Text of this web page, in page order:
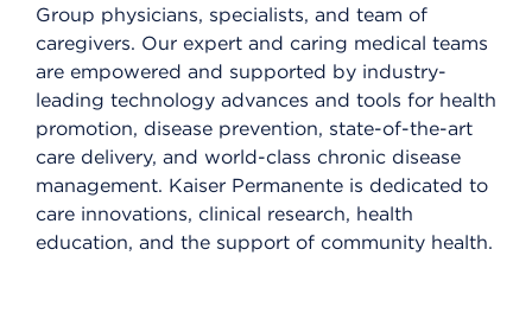
Group physicians, specialists, and team of
caregivers. Our expert and caring medical teams
are empowered and supported by industry-
leading technology advances and tools for health
promotion, disease prevention, state-of-the-art
care delivery, and world-class chronic disease
management. Kaiser Permanente is dedicated to
care innovations, clinical research, health
education, and the support of community health.